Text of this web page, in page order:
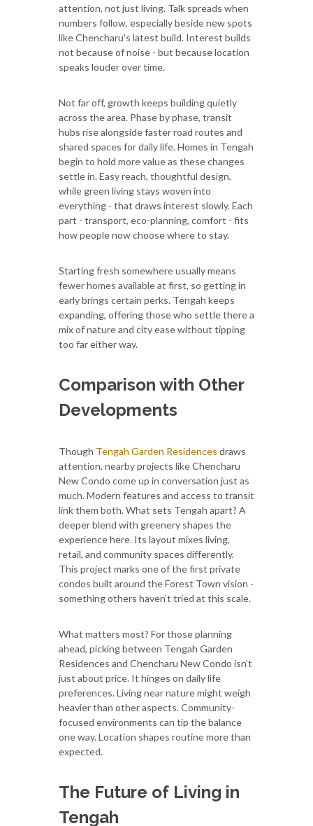
attention, not just living. Talk spreads when
numbers follow, especially beside new spots
like Chencharu's latest build. Interest builds
not because of noise - but because location
speaks louder over time.
Not far off, growth keeps building quietly
across the area. Phase by phase, transit
hubs rise alongside faster road routes and
shared spaces for daily life. Homes in Tengah
begin to hold more value as these changes
settle in. Easy reach, thoughtful design,
while green living stays woven into
everything - that draws interest slowly. Each
part - transport, eco-planning, comfort - fits
how people now choose where to stay.
Starting fresh somewhere usually means
fewer homes available at first, so getting in
early brings certain perks. Tengah keeps
expanding, offering those who settle there a
mix of nature and city ease without tipping
too far either way.
Comparison with Other
Developments
Though Tengah Garden Residences draws
attention, nearby projects like Chencharu
New Condo come up in conversation just as
much. Modern features and access to transit
link them both. What sets Tengah apart? A
deeper blend with greenery shapes the
experience here. Its layout mixes living,
retail, and community spaces differently.
This project marks one of the first private
condos built around the Forest Town vision -
something others haven’t tried at this scale.
What matters most? For those planning
ahead, picking between Tengah Garden
Residences and Chencharu New Condo isn’t
just about price. It hinges on daily life
preferences. Living near nature might weigh
heavier than other aspects. Community-
focused environments can tip the balance
one way. Location shapes routine more than
expected.
The Future of Living in
Tengah